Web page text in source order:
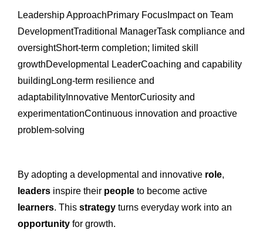
Leadership ApproachPrimary FocusImpact on Team
DevelopmentTraditional ManagerTask compliance and
oversightShort-term completion; limited skill
growthDevelopmental LeaderCoaching and capability
buildingLong-term resilience and
adaptabilityInnovative MentorCuriosity and
experimentationContinuous innovation and proactive
problem-solving
By adopting a developmental and innovative role,
leaders inspire their people to become active
learners. This strategy turns everyday work into an
opportunity for growth.